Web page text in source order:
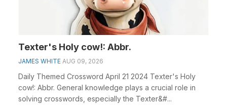
Texter's Holy cow!: Abbr.
JAMES WHITE AUG 09, 2026
Daily Themed Crossword April 21 2024 Texter's Holy
cow!: Abbr. General knowledge plays a crucial role in
solving crosswords, especially the Texter&#...